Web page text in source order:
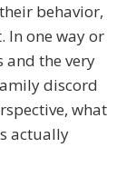
behavior,
In one way or
the very
discord
what
actually